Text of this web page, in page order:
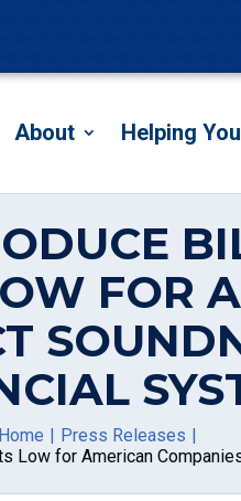
About Helping You
FOR
Home
Press Releases
Low for American